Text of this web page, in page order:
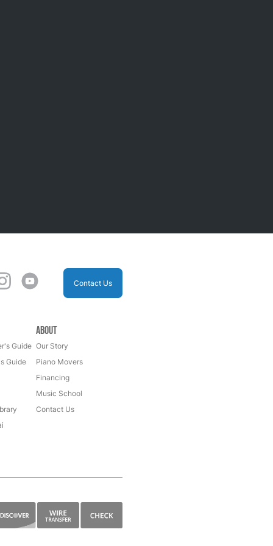
Contact Us
Guide
Guide
About
Our Story
Piano Movers
Financing
Music School
Contact Us